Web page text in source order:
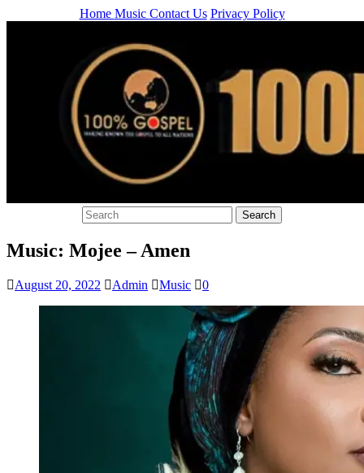
Home Music Contact Us Privacy Policy
Music: Mojee – Amen
August 20, 2022 Admin Music 0